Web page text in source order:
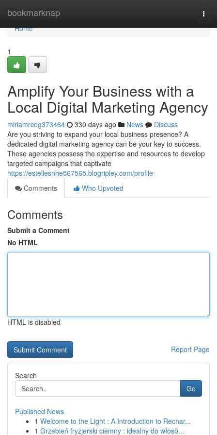
bookmarknap
Home
Home
1
Amplify Your Business with a
Local Digital Marketing Agency
miriamrceg373464 330 days ago News
Discuss
Are you striving to expand your local business presence? A
dedicated digital marketing agency can be your key to success.
These agencies possess the expertise and resources to develop
targeted campaigns that captivate
https://estellesnhe567565.blogripley.com/profile
Comments
Who Upvoted
Comments
Submit a Comment
No HTML
HTML is disabled
Report Page
Search
Go
Published News
1 Welcome to the Light : A Introduction to Rechar...
1 Grzebień fryzjerski ciemny : idealny do włosó...